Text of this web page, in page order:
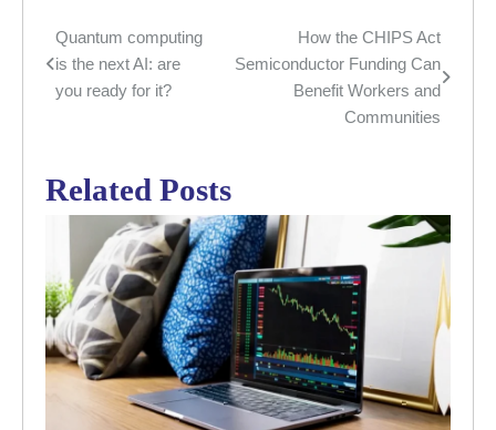
Post
navigation
Quantum computing
is the next AI: are
you ready for it?
How the CHIPS Act
Semiconductor Funding Can
Benefit Workers and
Communities
Related Posts